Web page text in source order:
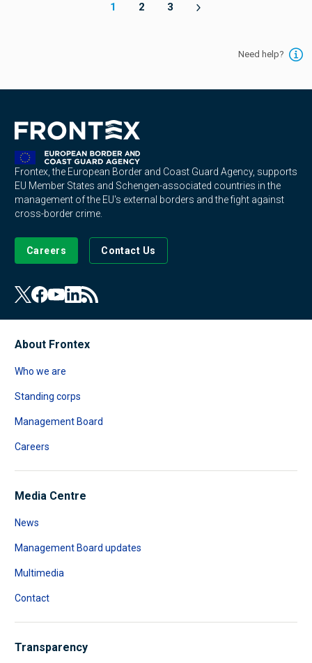
1 2 3
Need help?
Frontex, the European Border and Coast Guard Agency, supports
EU Member States and Schengen-associated countries in the
management of the EU's external borders and the fight against
cross-border crime.
Careers Contact Us
About Frontex
Who we are
Standing corps
Management Board
Careers
Media Centre
News
Management Board updates
Multimedia
Contact
Transparency